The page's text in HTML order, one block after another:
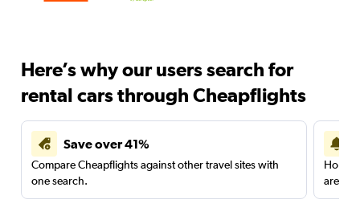
Here’s why our users search for
rental cars through Cheapflights
Save over 41%
Compare Cheapflights against other travel sites with
one search.
are